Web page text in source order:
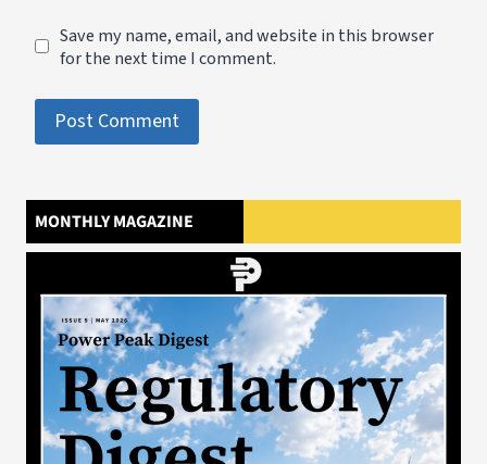
Save my name, email, and website in this browser
for the next time I comment.
MONTHLY MAGAZINE